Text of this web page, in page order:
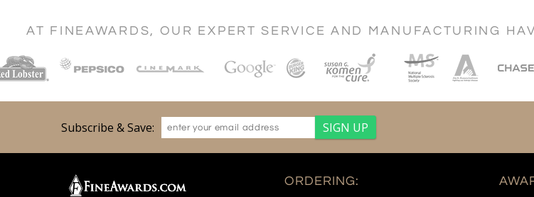
AT FINEAWARDS, OUR EXPERT SERVICE AND MANUFACTURING
Subscribe & Save:
ORDERING: